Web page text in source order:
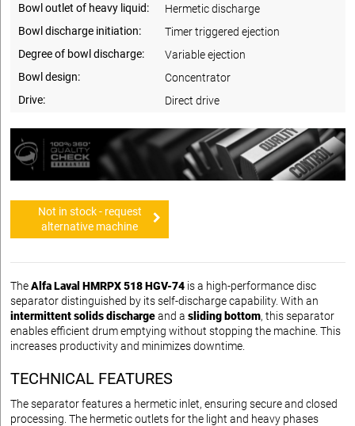
Bowl outlet of heavy liquid:
Hermetic discharge
Bowl discharge initiation:
Timer triggered ejection
Degree of bowl discharge:
Variable ejection
Bowl design:
Concentrator
Drive:
Direct drive
Not in stock - request
alternative machine
TheAlfa Laval HMRPX 518 HGV-74 is a high-performance disc
separator distinguished by its self-discharge capability. With an
intermittent solids dischargeand a sliding bottom, this separator
enables efficient drum emptying without stopping the machine. This
increases productivity and minimizes downtime.
TECHNICAL FEATURES
The separator features a hermetic inlet, ensuring secure and closed
processing. The hermetic outlets for the light and heavy phases